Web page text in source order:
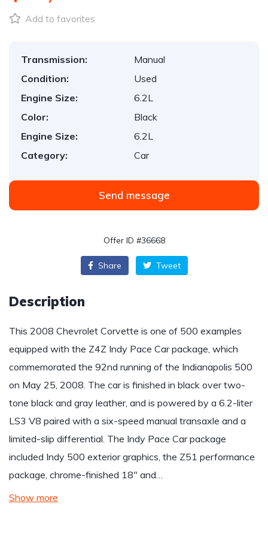
Add to favorites
Transmission:
Manual
Condition:
Used
Engine Size:
6.2L
Color:
Black
Engine Size:
6.2L
Category:
Car
Send message
Offer ID #36668
Share Tweet
Description
This 2008 Chevrolet Corvette is one of 500 examples
equipped with the Z4Z Indy Pace Car package, which
commemorated the 92nd running of the Indianapolis 500
on May 25, 2008. The car is finished in black over two-
tone black and gray leather, and is powered by a 6.2-liter
LS3 V8 paired with a six-speed manual transaxle and a
limited-slip differential. The Indy Pace Car package
included Indy 500 exterior graphics, the Z51 performance
package, chrome-finished 18″ and…
Show more